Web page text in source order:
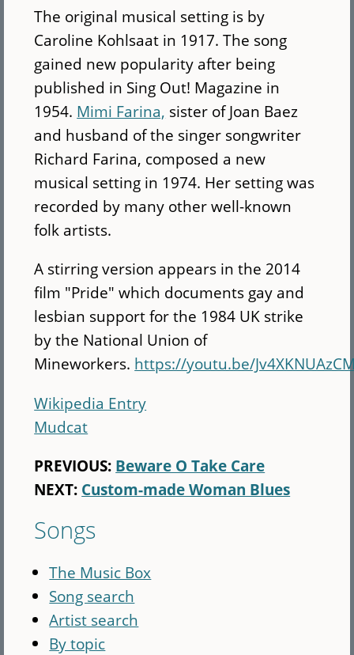
The original musical setting is by
Caroline Kohlsaat in 1917. The song
gained new popularity after being
published in Sing Out! Magazine in
1954. Mimi Farina, sister of Joan Baez
and husband of the singer songwriter
Richard Farina, composed a new
musical setting in 1974. Her setting was
recorded by many other well-known
folk artists.
A stirring version appears in the 2014
film "Pride" which documents gay and
lesbian support for the 1984 UK strike
by the National Union of
Mineworkers. https://youtu.be/
Wikipedia Entry
Mudcat
PREVIOUS: Beware O Take Care
NEXT: Custom-made Woman Blues
Songs
The Music Box
Song search
Artist search
By topic